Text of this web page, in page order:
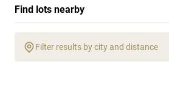
Find lots nearby
Filter results by city and distance